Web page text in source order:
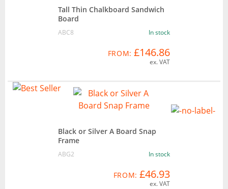
Tall Thin Chalkboard Sandwich
Board
ABC8 In stock
FROM: £146.86
ex. VAT
Black or Silver A Board Snap
Frame
ABG2 In stock
FROM: £46.93
ex. VAT